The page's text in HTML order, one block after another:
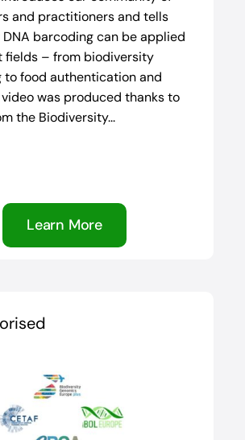
and practitioners and tells
barcoding can be applied
fields – from biodiversity
to food authentication and
video was produced thanks to
the Biodiversity...
Learn More